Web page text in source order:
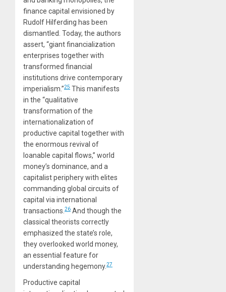
finance capital envisioned by
Rudolf Hilferding has been
dismantled. Today, the authors
assert, “giant financialization
enterprises together with
transformed financial
institutions drive contemporary
imperialism.”25 This manifests
in the “qualitative
transformation of the
internationalization of
productive capital together with
the enormous revival of
loanable capital flows,” world
money’s dominance, and a
capitalist periphery with elites
commanding global circuits of
capital via international
transactions. 26 And though the
classical theorists correctly
emphasized the state’s role,
they overlooked world money,
an essential feature for
understanding hegemony.27
Productive capital